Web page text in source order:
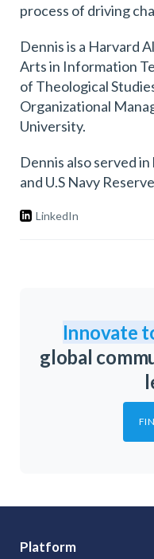
process of driving
Dennis is a Harvard
Arts in Information
of Theological
Organizational
University.
Dennis also served
and U.S Navy
LinkedIn
Innovate
global
Platform